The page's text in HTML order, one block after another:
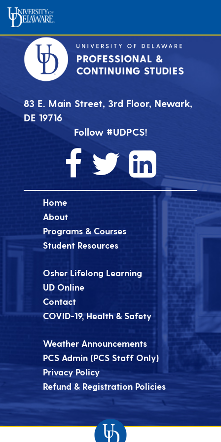
83 E. Main Street, 3rd Floor, Newark,
DE 19716
Follow #UDPCS!
Home
About
Programs & Courses
Student Resources
Osher Lifelong Learning
UD Online
Contact
COVID-19, Health & Safety
Weather Announcements
PCS Admin (PCS Staff Only)
Privacy Policy
Refund & Registration Policies